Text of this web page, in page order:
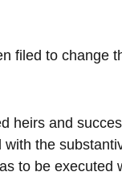
filed to change
heirs and
the
to be